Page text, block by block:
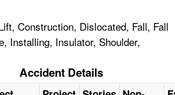
Construction, Dislocated, Fall, Fall
Installing, Insulator, Shoulder,
Accident Details